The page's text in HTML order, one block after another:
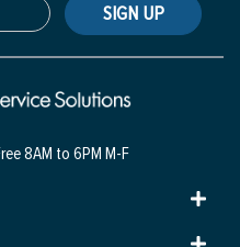
SIGN UP
8AM to 6PM M-F